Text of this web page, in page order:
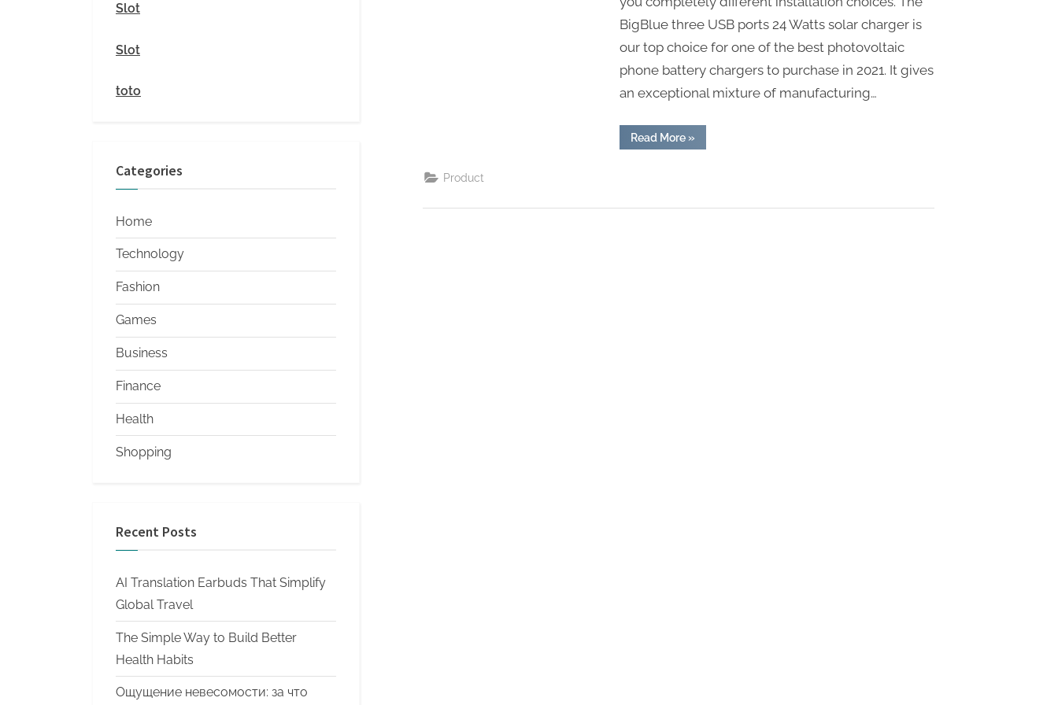
BigBlue three USB ports 24 Watts solar charger is
our top choice for one of the best photovoltaic
phone battery chargers to purchase in 2021. It gives
an exceptional mixture of manufacturing…
Read More“Odd-
Ball
»
Product
Slot
Slot
toto
Categories
Home
Technology
Fashion
Games
Business
Finance
Health
Shopping
Recent Posts
AI Translation Earbuds That Simplify
Global Travel
The Simple Way to Build Better
Health Habits
Ощущение невесомости: за что